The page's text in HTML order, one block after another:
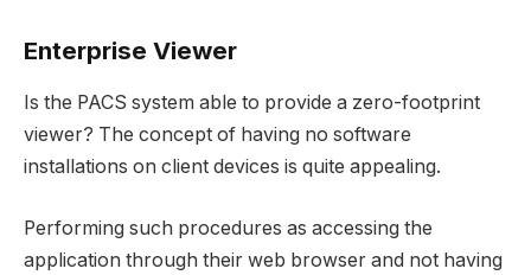
Enterprise Viewer
Is the PACS system able to provide a zero-footprint
viewer? The concept of having no software
installations on client devices is quite appealing.
Performing such procedures as accessing the
application through their web browser and not having